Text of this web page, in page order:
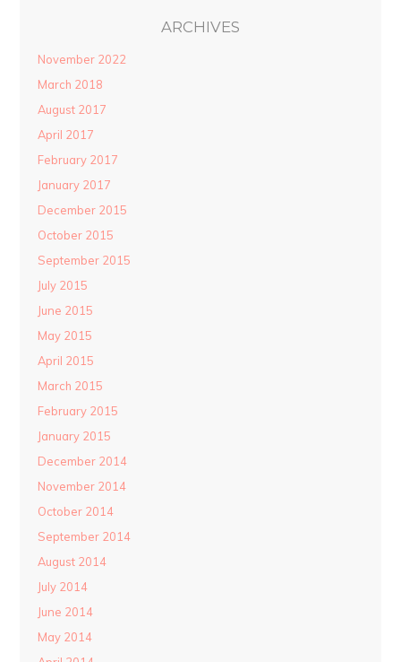
ARCHIVES
November 2022
March 2018
August 2017
April 2017
February 2017
January 2017
December 2015
October 2015
September 2015
July 2015
June 2015
May 2015
April 2015
March 2015
February 2015
January 2015
December 2014
November 2014
October 2014
September 2014
August 2014
July 2014
June 2014
May 2014